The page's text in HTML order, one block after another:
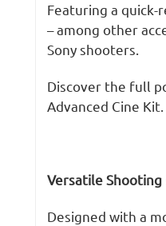
Featuring a
– among other
Sony shooters.
Discover the full
Advanced Cine Kit.
Versatile Shooting
Designed with a